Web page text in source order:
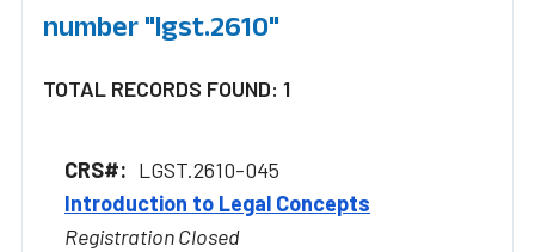
number "lgst.2610"
TOTAL RECORDS FOUND: 1
LGST.2610-045
Introduction to Legal Concepts
Registration Closed